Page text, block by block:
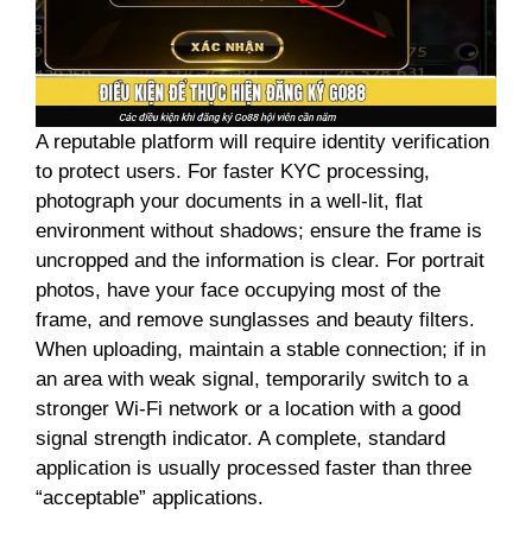
A reputable platform will require identity verification
to protect users. For faster KYC processing,
photograph your documents in a well-lit, flat
environment without shadows; ensure the frame is
uncropped and the information is clear. For portrait
photos, have your face occupying most of the
frame, and remove sunglasses and beauty filters.
When uploading, maintain a stable connection; if in
an area with weak signal, temporarily switch to a
stronger Wi-Fi network or a location with a good
signal strength indicator. A complete, standard
application is usually processed faster than three
“acceptable” applications.